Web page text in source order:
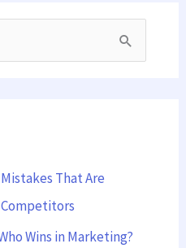
That Are
Wins in Marketing?